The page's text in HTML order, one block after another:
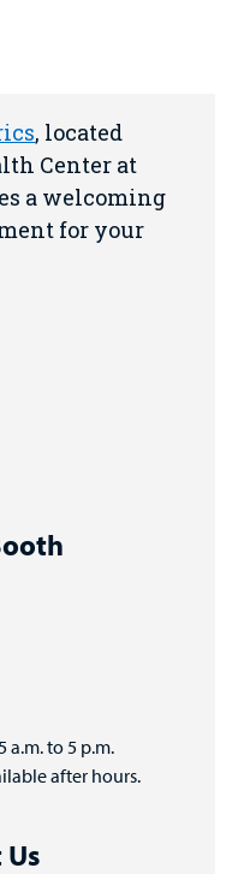
, located
Center at
a welcoming
for your
a.m. to 5 p.m.
after hours.